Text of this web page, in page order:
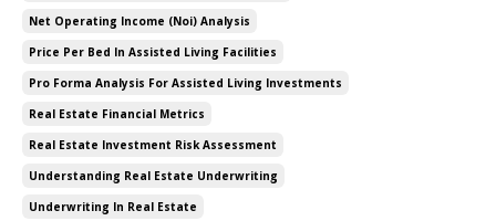
Net Operating Income (noi) Analysis
Price Per Bed In Assisted Living Facilities
Pro Forma Analysis For Assisted Living Investments
Real Estate Financial Metrics
Real Estate Investment Risk Assessment
Understanding Real Estate Underwriting
Underwriting In Real Estate